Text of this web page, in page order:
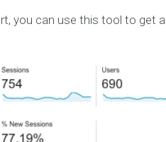
you can use this tool to get